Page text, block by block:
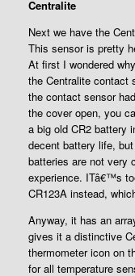
Centralite
Next we have the
This sensor is pretty
At first I wondered
the Centralite contact
the contact sensor
the cover open, you
a big old CR2 battery
decent battery life,
batteries are not very
experience. ITâ€™s
CR123A instead,
Anyway, it has an
gives it a distinctive
thermometer icon on
for all temperature